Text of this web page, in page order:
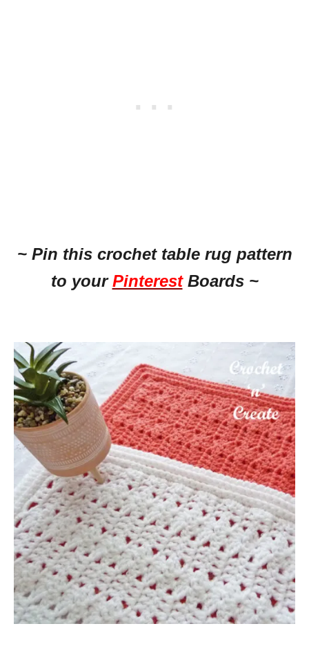
~ Pin this crochet table rug pattern
to yourPinterestBoards ~